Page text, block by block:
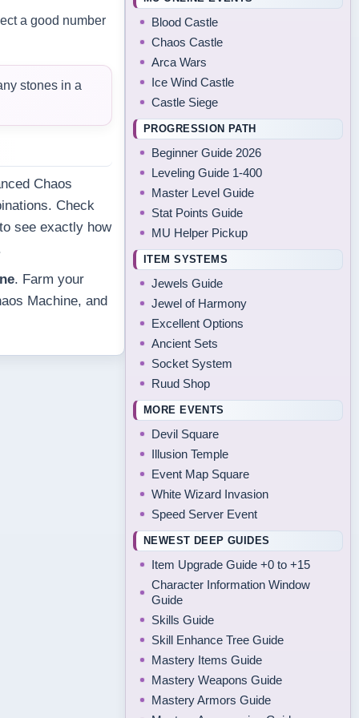
a good number
stones in a
Chaos
Check
see exactly how
. Farm your
Machine, and
Blood Castle
Chaos Castle
Arca Wars
Ice Wind Castle
Castle Siege
PROGRESSION PATH
Beginner Guide 2026
Leveling Guide 1-400
Master Level Guide
Stat Points Guide
MU Helper Pickup
ITEM SYSTEMS
Jewels Guide
Jewel of Harmony
Excellent Options
Ancient Sets
Socket System
Ruud Shop
MORE EVENTS
Devil Square
Illusion Temple
Event Map Square
White Wizard Invasion
Speed Server Event
NEWEST DEEP GUIDES
Item Upgrade Guide +0 to +15
Character Information Window
Guide
Skills Guide
Skill Enhance Tree Guide
Mastery Items Guide
Mastery Weapons Guide
Mastery Armors Guide